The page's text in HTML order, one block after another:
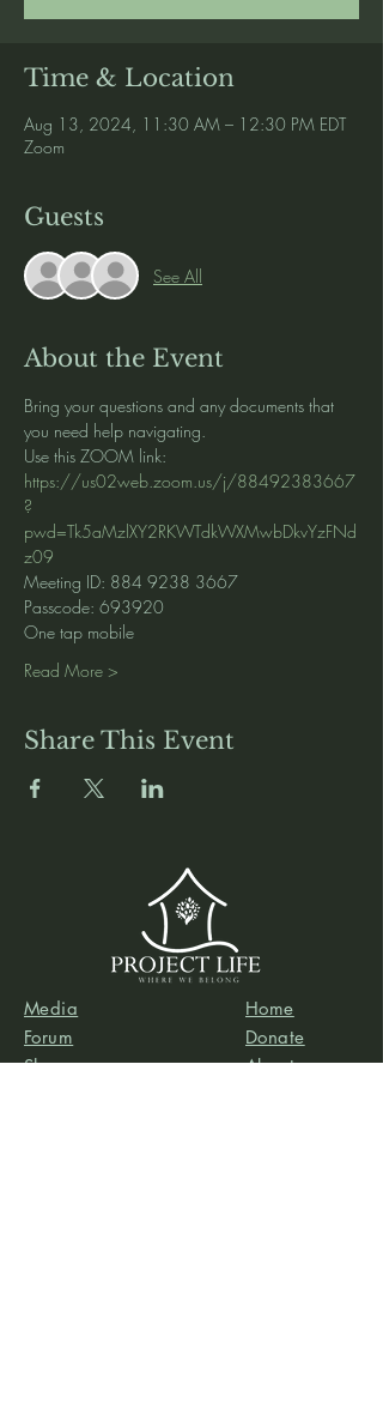
Time & Location
Aug 13, 2024, 11:30 AM – 12:30 PM EDT
Zoom
Guests
See All
About the Event
Bring your questions and any documents that
you need help navigating.
Use this ZOOM link:
https://us02web.zoom.us/j/88492383667
?
pwd=Tk5aMzlXY2RKWTdkWXMwbDkvYzFNd
z09
Meeting ID: 884 9238 3667
Passcode: 693920
One tap mobile
Read More >
Share This Event
Media
Forum
Shop
Home
Donate
About